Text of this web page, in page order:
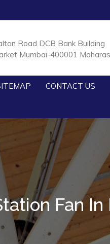
Road DCB Bank Building
Mumbai-400001
CONTACT US
Fan In